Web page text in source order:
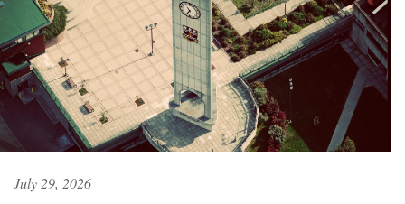
July 29, 2026